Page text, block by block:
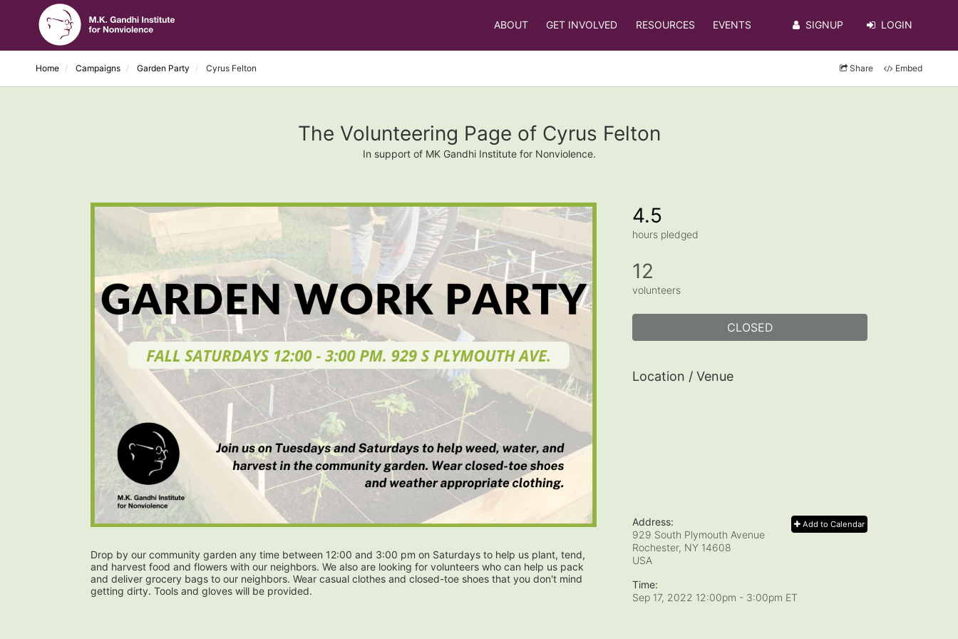
ABOUT GET INVOLVED RESOURCES EVENTS SIGNUP LOGIN
Home Campaigns Garden Party Cyrus Felton Share Embed
The Volunteering Page of Cyrus Felton
In support of MK Gandhi Institute for Nonviolence.
Drop by our community garden any time between 12:00 and 3:00 pm on Saturdays to help us plant, tend,
and harvest food and flowers with our neighbors. We also are looking for volunteers who can help us pack
and deliver grocery bags to our neighbors. Wear casual clothes and closed-toe shoes that you don't mind
getting dirty. Tools and gloves will be provided.
4.5
hours pledged
12
volunteers
CLOSED
Location / Venue
Add to Calendar
Address:
929 South Plymouth Avenue
Rochester, NY 14608
USA
Time:
Sep 17, 2022 12:00pm - 3:00pm ET